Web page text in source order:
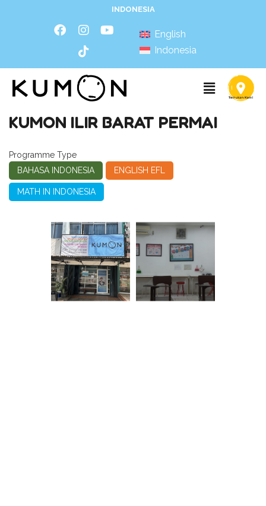
INDONESIA
English
Indonesia
KUMON ILIR BARAT PERMAI
Programme Type
BAHASA INDONESIA
ENGLISH EFL
MATH IN INDONESIA